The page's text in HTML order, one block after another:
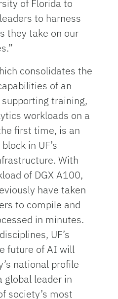
of Florida to
to harness
they take on our
consolidates the
of an
training,
workloads on a
first time, is an
in UF’s
With
of DGX A100,
have taken
to compile and
in minutes.
UF’s
future of AI will
national profile
global leader in
society’s most